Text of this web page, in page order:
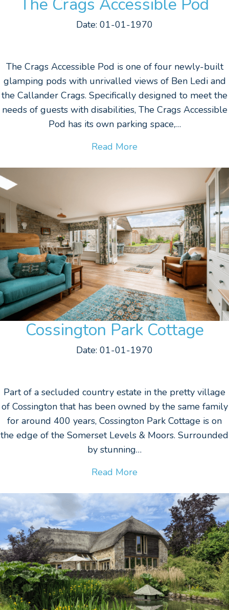
The Crags Accessible Pod
Date: 01-01-1970
The Crags Accessible Pod is one of four newly-built
glamping pods with unrivalled views of Ben Ledi and
the Callander Crags. Specifically designed to meet the
needs of guests with disabilities, The Crags Accessible
Pod has its own parking space,…
Read More
Cossington Park Cottage
Date: 01-01-1970
Part of a secluded country estate in the pretty village
of Cossington that has been owned by the same family
for around 400 years, Cossington Park Cottage is on
the edge of the Somerset Levels & Moors. Surrounded
by stunning…
Read More